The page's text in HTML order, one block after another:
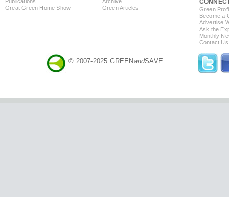
Publications
Great Green Home Show
Archive
Green Articles
Green
Become a
Advertise
Ask the
Monthly
Contact Us
© 2007-2025 GREENandSAVE